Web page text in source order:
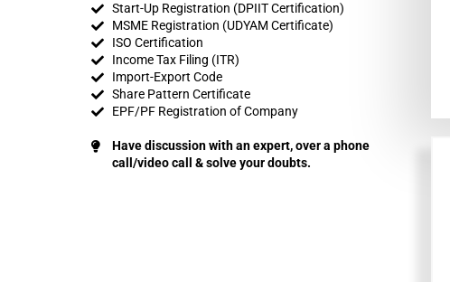
Start-Up Registration (DPIIT Certification)
MSME Registration (UDYAM Certificate)
ISO Certification
Income Tax Filing (ITR)
Import-Export Code
Share Pattern Certificate
EPF/PF Registration of Company
Have discussion with an expert, over a phone
call/video call & solve your doubts.